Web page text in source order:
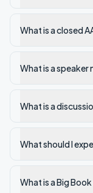
What is a closed
What is a speaker
What is a
What should I
What is a Big